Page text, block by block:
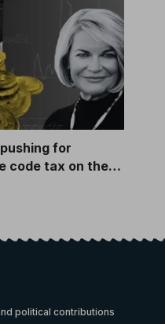
for
code tax on the
political contributions